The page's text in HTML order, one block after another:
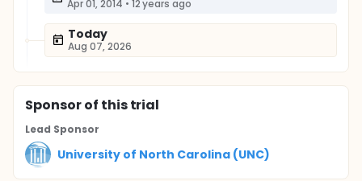
Apr 01, 2014 • 12 years ago
Today
Aug 07, 2026
Sponsorof this trial
Lead Sponsor
University of North Carolina (UNC)